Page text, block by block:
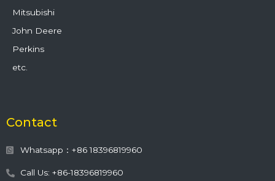
Mitsubishi
John Deere
Perkins
etc.
Contact
Whatsapp：+86 18396819960
Call Us: +86-18396819960